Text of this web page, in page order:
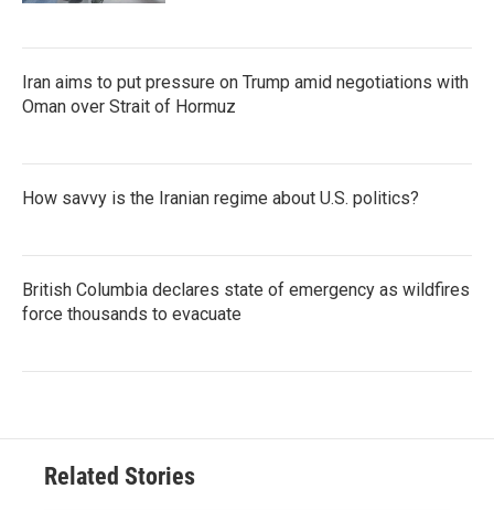
Iran aims to put pressure on Trump amid negotiations with
Oman over Strait of Hormuz
How savvy is the Iranian regime about U.S. politics?
British Columbia declares state of emergency as wildfires
force thousands to evacuate
Related Stories